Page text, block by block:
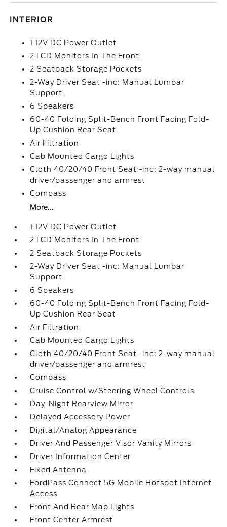
INTERIOR
1 12V DC Power Outlet
2 LCD Monitors In The Front
2 Seatback Storage Pockets
2-Way Driver Seat -inc: Manual Lumbar
Support
6 Speakers
60-40 Folding Split-Bench Front Facing Fold-
Up Cushion Rear Seat
Air Filtration
Cab Mounted Cargo Lights
Cloth 40/20/40 Front Seat -inc: 2-way manual
driver/passenger and armrest
Compass
More...
1 12V DC Power Outlet
2 LCD Monitors In The Front
2 Seatback Storage Pockets
2-Way Driver Seat -inc: Manual Lumbar
Support
6 Speakers
60-40 Folding Split-Bench Front Facing Fold-
Up Cushion Rear Seat
Air Filtration
Cab Mounted Cargo Lights
Cloth 40/20/40 Front Seat -inc: 2-way manual
driver/passenger and armrest
Compass
Cruise Control w/Steering Wheel Controls
Day-Night Rearview Mirror
Delayed Accessory Power
Digital/Analog Appearance
Driver And Passenger Visor Vanity Mirrors
Driver Information Center
Fixed Antenna
FordPass Connect 5G Mobile Hotspot Internet
Access
Front And Rear Map Lights
Front Center Armrest